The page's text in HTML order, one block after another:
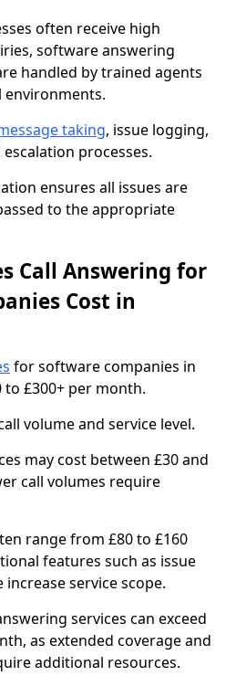
often receive high
software answering
handled by trained agents
taking, issue logging,
processes.
ensures all issues are
to the appropriate
Call Answering for
Cost in
for software companies in
£300+ per month.
volume and service level.
may cost between £30 and
call volumes require
range from £80 to £160
features such as issue
service scope.
services can exceed
as extended coverage and
additional resources.